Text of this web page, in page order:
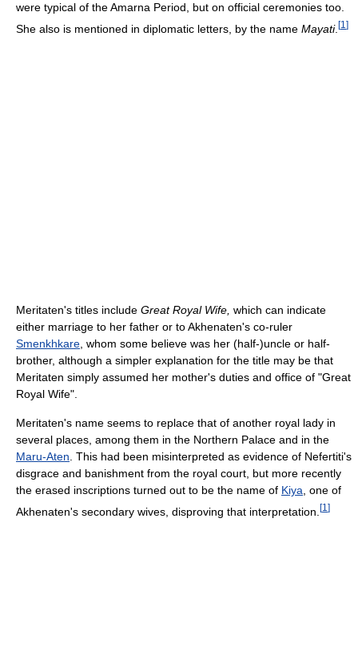
were typical of the Amarna Period, but on official ceremonies too.
She also is mentioned in diplomatic letters, by the name Mayati. [1 ]
Meritaten's titles include Great Royal Wife, which can indicate
either marriage to her father or to Akhenaten's co-ruler
Smenkhkare , whom some believe was her (half-)uncle or half-
brother, although a simpler explanation for the title may be that
Meritaten simply assumed her mother's duties and office of "Great
Royal Wife".
Meritaten's name seems to replace that of another royal lady in
several places, among them in the Northern Palace and in the
Maru-Aten . This had been misinterpreted as evidence of Nefertiti's
disgrace and banishment from the royal court, but more recently
the erased inscriptions turned out to be the name of Kiya , one of
Akhenaten's secondary wives, disproving that interpretation. [1 ]